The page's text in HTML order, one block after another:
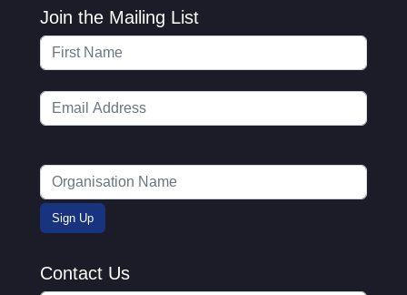
Join the Mailing List
Contact Us